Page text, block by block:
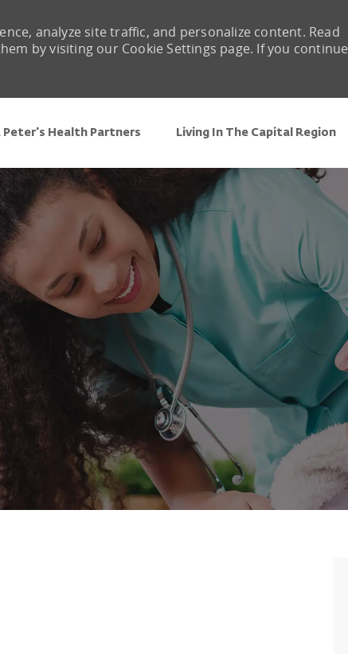
Peter's Health Partners Living In The Capital Region
analyze site traffic, and personalize content. Read
by visiting our Cookie Settings page. If you continue